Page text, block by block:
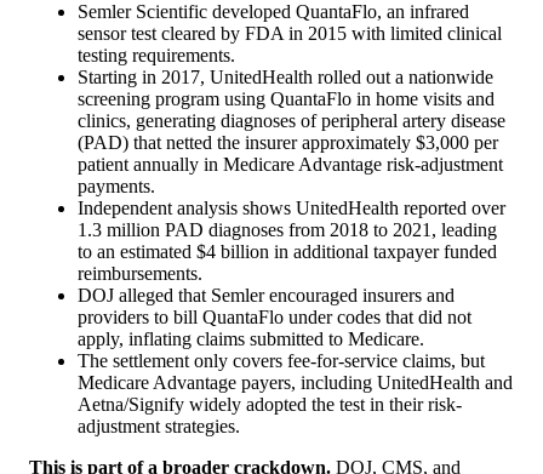
Semler Scientific developed QuantaFlo, an infrared
sensor test cleared by FDA in 2015 with limited clinical
testing requirements.
Starting in 2017, UnitedHealth rolled out a nationwide
screening program using QuantaFlo in home visits and
clinics, generating diagnoses of peripheral artery disease
(PAD) that netted the insurer approximately $3,000 per
patient annually in Medicare Advantage risk-adjustment
payments.
Independent analysis shows UnitedHealth reported over
1.3 million PAD diagnoses from 2018 to 2021, leading
to an estimated $4 billion in additional taxpayer funded
reimbursements.
DOJ alleged that Semler encouraged insurers and
providers to bill QuantaFlo under codes that did not
apply, inflating claims submitted to Medicare.
The settlement only covers fee-for-service claims, but
Medicare Advantage payers, including UnitedHealth and
Aetna/Signify widely adopted the test in their risk-
adjustment strategies.
This is part of a broader crackdown. DOJ, CMS, and